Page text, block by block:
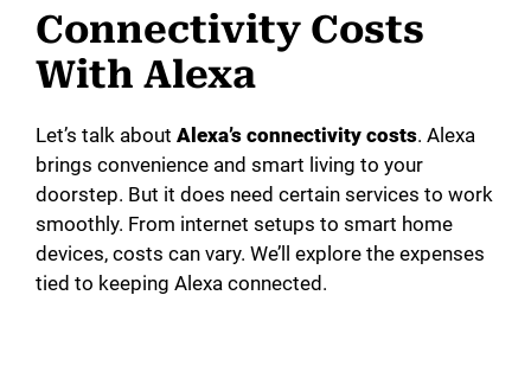
Connectivity Costs
With Alexa
Let’s talk about Alexa’s connectivity costs. Alexa
brings convenience and smart living to your
doorstep. But it does need certain services to work
smoothly. From internet setups to smart home
devices, costs can vary. We’ll explore the expenses
tied to keeping Alexa connected.